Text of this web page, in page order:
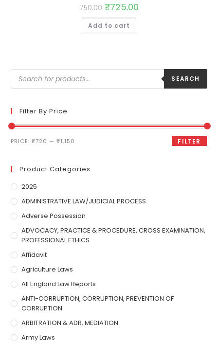
750.00 ₹725.00
Add to cart
SEARCH
Filter By Price
FILTER
PRICE:₹720 —₹1,150
Product Categories
2025
ADMINISTRATIVE LAW/JUDICIAL PROCESS
Adverse Possession
ADVOCACY, PRACTICE & PROCEDURE, CROSS EXAMINATION,
PROFESSIONAL ETHICS
Affidavit
Agriculture Laws
All England Law Reports
ANTI-CORRUPTION, CORRUPTION, PREVENTION OF
CORRUPTION
ARBITRATION & ADR, MEDIATION
Army Laws